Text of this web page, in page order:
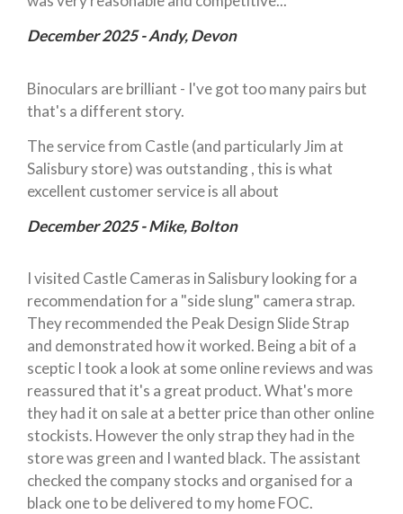
December 2025 - Andy, Devon
Binoculars are brilliant - I've got too many pairs but
that's a different story.
The service from Castle (and particularly Jim at
Salisbury store) was outstanding , this is what
excellent customer service is all about
December 2025 - Mike, Bolton
I visited Castle Cameras in Salisbury looking for a
recommendation for a "side slung" camera strap.
They recommended the Peak Design Slide Strap
and demonstrated how it worked. Being a bit of a
sceptic I took a look at some online reviews and was
reassured that it's a great product. What's more
they had it on sale at a better price than other online
stockists. However the only strap they had in the
store was green and I wanted black. The assistant
checked the company stocks and organised for a
black one to be delivered to my home FOC.